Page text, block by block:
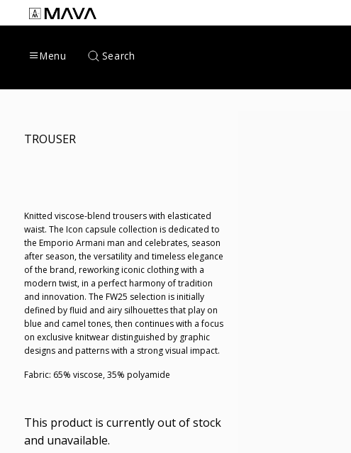
to
Menu Search
TROUSER
Knitted viscose-blend trousers with elasticated
waist. The Icon capsule collection is dedicated to
the Emporio Armani man and celebrates, season
after season, the versatility and timeless elegance
of the brand, reworking iconic clothing with a
modern twist, in a perfect harmony of tradition
and innovation. The FW25 selection is initially
defined by fluid and airy silhouettes that play on
blue and camel tones, then continues with a focus
on exclusive knitwear distinguished by graphic
designs and patterns with a strong visual impact.
Fabric: 65% viscose, 35% polyamide
This product is currently out of stock
and unavailable.